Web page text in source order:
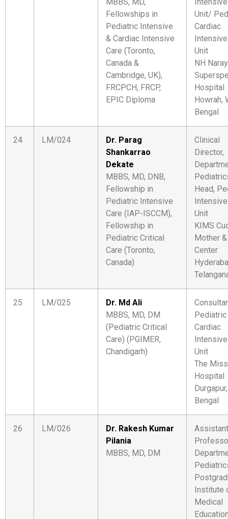
Fellowships in
Pediatric Intensive
& Cardiac Intensive
Care (Toronto,
Canada &
Cambridge, UK),
FRCPCH, FRCP,
EPIC Diploma
Unit/
Cardiac
Unit
NH
Hospital
Howrah,
Bengal
24 LM/024
Dr. Parag
Shankarrao
Dekate
MBBS, MD, DNB,
Fellowship in
Pediatric Intensive
Care (IAP-ISCCM),
Fellowship in
Pediatric Critical
Care (Toronto,
Canada)
Clinical
Director,
Head,
Unit
KIMS
Mother
Center
25 LM/025
Dr. Md Ali
MBBS, MD, DM
(Pediatric Critical
Care) (PGIMER,
Chandigarh)
Pediatric
Cardiac
Unit
The
Hospital
Bengal
26 LM/026
Dr. Rakesh Kumar
Pilania
MBBS, MD, DM
Assistant
Institute
Medical